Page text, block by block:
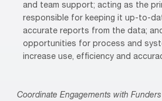
and team support; acting as the
responsible for keeping it up-to-
accurate reports from the data;
opportunities for process and
increase use, efficiency and
Coordinate Engagements with Funders